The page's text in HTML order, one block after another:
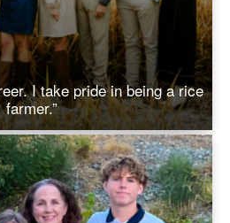
I take pride in being a rice
farmer.”